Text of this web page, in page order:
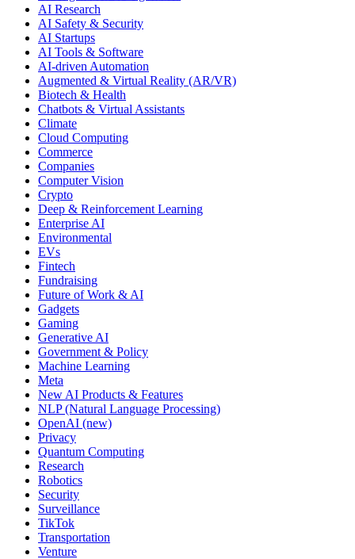
AI Research
AI Safety & Security
AI Startups
AI Tools & Software
AI-driven Automation
Augmented & Virtual Reality (AR/VR)
Biotech & Health
Chatbots & Virtual Assistants
Climate
Cloud Computing
Commerce
Companies
Computer Vision
Crypto
Deep & Reinforcement Learning
Enterprise AI
Environmental
EVs
Fintech
Fundraising
Future of Work & AI
Gadgets
Gaming
Generative AI
Government & Policy
Machine Learning
Meta
New AI Products & Features
NLP (Natural Language Processing)
OpenAI (new)
Privacy
Quantum Computing
Research
Robotics
Security
Surveillance
TikTok
Transportation
Venture